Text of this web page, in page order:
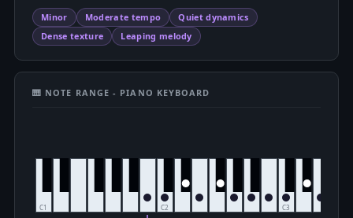
Minor Moderate tempo
Quiet dynamics
Dense texture
Leaping melody
🎹 NOTE RANGE - PIANO KEYBOARD